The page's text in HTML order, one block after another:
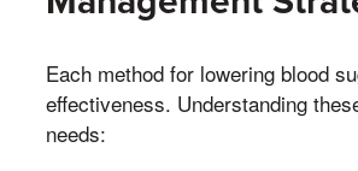
Each method for lowering blood
effectiveness. Understanding
needs: